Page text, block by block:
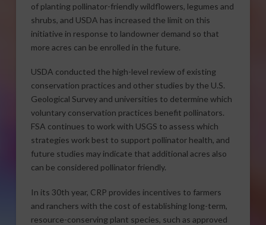
of planting pollinator-friendly wildflowers, legumes and
shrubs, and USDA has increased the limit on this
initiative in response to landowner demand so that
more acres can be enrolled in the future.
USDA conducted the high-level review of existing
conservation practices and other studies by the U.S.
Geological Survey and universities to determine which
voluntary conservation practices benefit pollinators.
FSA continues to work with USGS to assess which
strategies work best to support pollinator health, and
future studies may indicate that additional acres also
can be considered pollinator friendly.
In its 30th year, CRP provides incentives to farmers
and ranchers with the cost of establishing long-term,
resource-conserving plant species, such as approved